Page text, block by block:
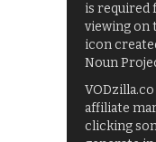
is required
viewing on
icon
Noun
affiliate
clicking